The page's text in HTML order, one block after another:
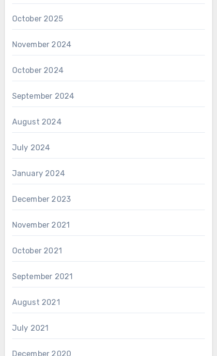
October 2025
November 2024
October 2024
September 2024
August 2024
July 2024
January 2024
December 2023
November 2021
October 2021
September 2021
August 2021
July 2021
December 2020